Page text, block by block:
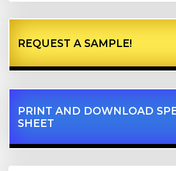
REQUEST A SAMPLE!
PRINT AND DOWNLOAD
SHEET